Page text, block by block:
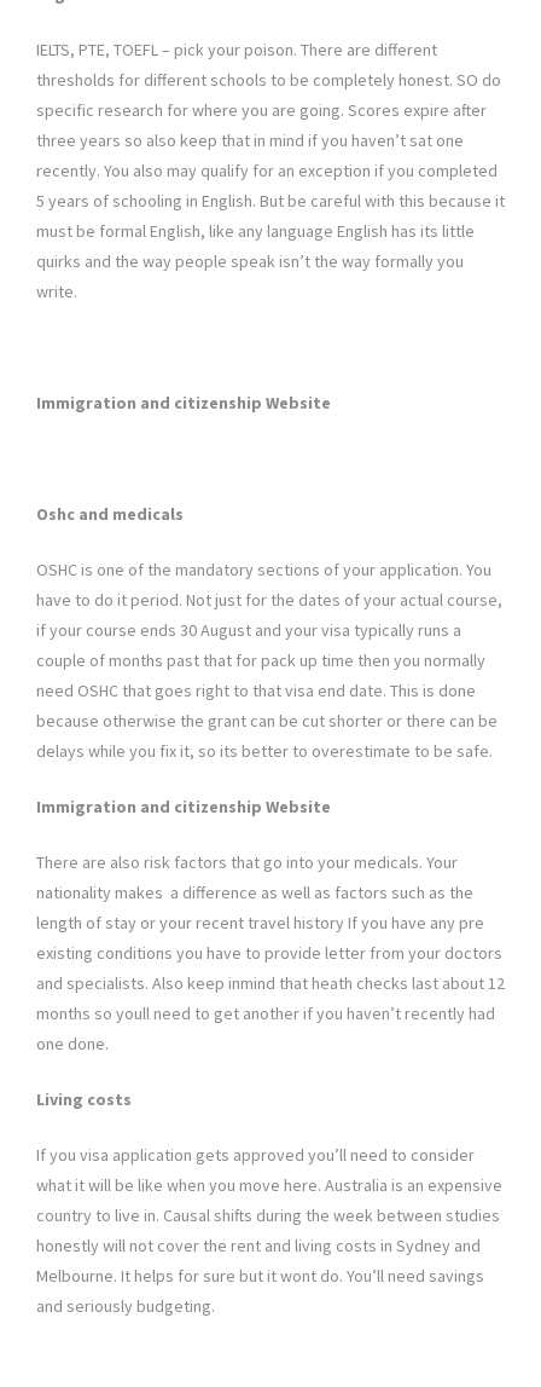
IELTS, PTE, TOEFL – pick your poison. There are different
thresholds for different schools to be completely honest. SO do
specific research for where you are going. Scores expire after
three years so also keep that in mind if you haven’t sat one
recently. You also may qualify for an exception if you completed
5 years of schooling in English. But be careful with this because it
must be formal English, like any language English has its little
quirks and the way people speak isn’t the way formally you
write.
Immigration and citizenship Website
Oshc and medicals
OSHC is one of the mandatory sections of your application. You
have to do it period. Not just for the dates of your actual course,
if your course ends 30 August and your visa typically runs a
couple of months past that for pack up time then you normally
need OSHC that goes right to that visa end date. This is done
because otherwise the grant can be cut shorter or there can be
delays while you fix it, so its better to overestimate to be safe.
Immigration and citizenship Website
There are also risk factors that go into your medicals. Your
nationality makes a difference as well as factors such as the
length of stay or your recent travel history If you have any pre
existing conditions you have to provide letter from your doctors
and specialists. Also keep inmind that heath checks last about 12
months so youll need to get another if you haven’t recently had
one done.
Living costs
If you visa application gets approved you’ll need to consider
what it will be like when you move here. Australia is an expensive
country to live in. Causal shifts during the week between studies
honestly will not cover the rent and living costs in Sydney and
Melbourne. It helps for sure but it wont do. You’ll need savings
and seriously budgeting.